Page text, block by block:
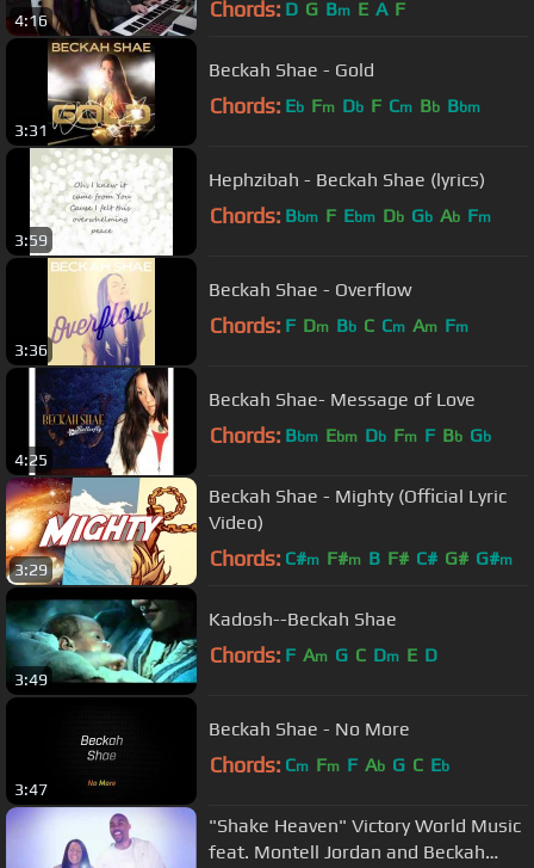
4:16 Chords: D G Bm E A F
3:31
Beckah Shae - Gold
Chords: Eb Fm Db F Cm Bb Bbm
3:59
Hephzibah - Beckah Shae (lyrics)
Chords: Bbm F Ebm Db Gb Ab Fm
3:36
Beckah Shae - Overflow
Chords: F Dm Bb C Cm Am Fm
4:25
Beckah Shae- Message of Love
Chords: Bbm Ebm Db Fm F Bb Gb
3:29
Beckah Shae - Mighty (Official Lyric
Video)
Chords: C#m F#m B F# C# G# G#m
3:49
Kadosh--Beckah Shae
Chords: F Am G C Dm E D
3:47
Beckah Shae - No More
Chords: Cm Fm F Ab G C Eb
"Shake Heaven" Victory World Music
feat. Montell Jordan and Beckah